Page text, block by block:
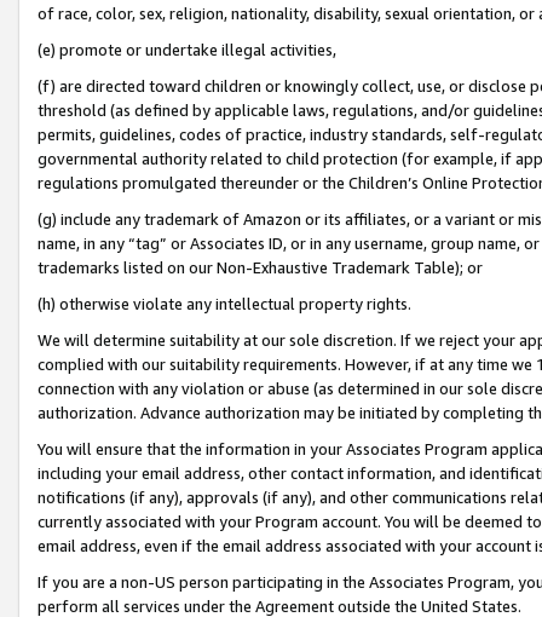
of race, color, sex, religion, nationality, disability, sexual orientation, or
(e) promote or undertake illegal activities,
(f) are directed toward children or knowingly collect, use, or
threshold (as defined by applicable laws, regulations, and/or
permits, guidelines, codes of practice, industry standards, self-
governmental authority related to child protection (for example, if
regulations promulgated thereunder or the Children’s Online
(g) include any trademark of Amazon or its affiliates, or a variant or
name, in any “tag” or Associates ID, or in any username, group
trademarks listed on our Non-Exhaustive Trademark Table); or
(h) otherwise violate any intellectual property rights.
We will determine suitability at our sole discretion. If we reject your
complied with our suitability requirements. However, if at any time
connection with any violation or abuse (as determined in our sole
authorization. Advance authorization may be initiated by completing
You will ensure that the information in your Associates Program
including your email address, other contact information, and
notifications (if any), approvals (if any), and other communications
currently associated with your Program account. You will be deemed
email address, even if the email address associated with your account
If you are a non-US person participating in the Associates Program,
perform all services under the Agreement outside the United States.